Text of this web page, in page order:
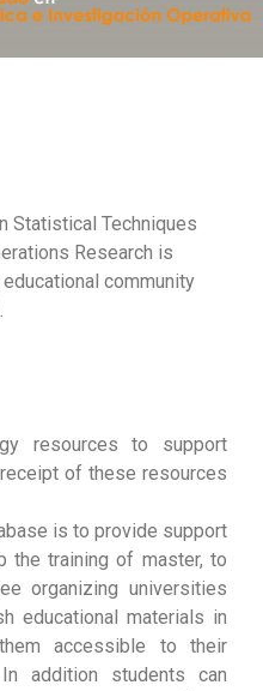
Statistical Techniques
Research is
community
resources to support
of these resources
is to provide support
the training of master, to
organizing universities
educational materials in
accessible to their
addition students can